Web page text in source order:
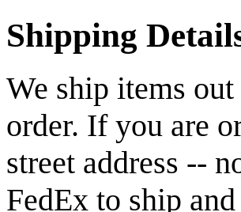
Shipping
We ship items
order. If you are
street address --
FedEx to ship